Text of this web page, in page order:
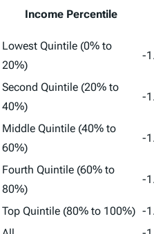
Income Percentile
Lowest Quintile (0% to
20%)
-
Second Quintile (20% to
40%)
-
Middle Quintile (40% to
60%)
-
Fourth Quintile (60% to
80%)
-
Top Quintile (80% to 100%) -